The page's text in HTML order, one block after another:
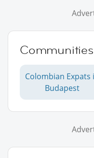
Colombian Expats
Budapest